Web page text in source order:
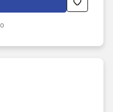
we are
and more productive.